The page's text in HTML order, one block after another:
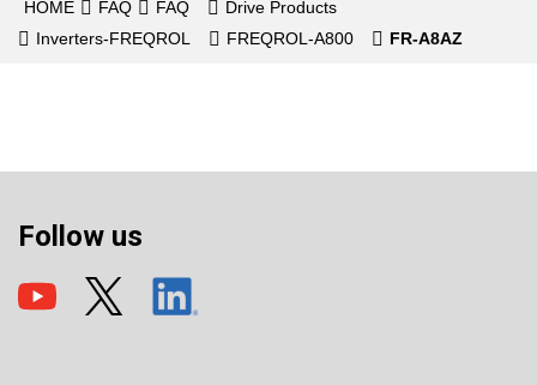
HOME FAQ FAQ
Drive Products
Inverters-FREQROL
FREQROL-A800 FR-A8AZ
Follow us